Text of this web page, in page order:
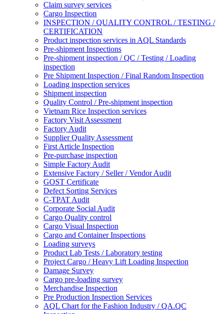
Claim survey services
Cargo Inspection
INSPECTION / QUALITY CONTROL / TESTING /
CERTIFICATION
Product inspection services in AQL Standards
Pre-shipment Inspections
Pre-shipment inspection / QC / Testing / Loading
inspection
Pre Shipment Inspection / Final Random Inspection
Loading inspection services
Shipment inspection
Quality Control / Pre-shipment inspection
Vietnam Rice Inspection services
Factory Visit Assessment
Factory Audit
Supplier Quality Assessment
First Article Inspection
Pre-purchase inspection
Simple Factory Audit
Extensive Factory / Seller / Vendor Audit
GOST Certificate
Defect Sorting Services
C-TPAT Audit
Corporate Social Audit
Cargo Quality control
Cargo Visual Inspection
Cargo and Container Inspections
Loading surveys
Product Lab Tests / Laboratory testing
Project Cargo / Heavy Lift Loading Inspection
Damage Survey
Cargo pre-loading survey
Merchandise Inspection
Pre Production Inspection Services
AQL Chart for the Fashion Industry / QA.QC